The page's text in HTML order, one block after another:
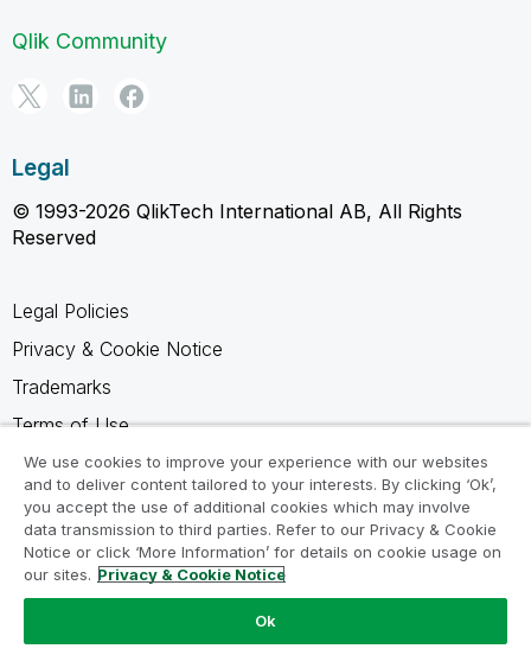
Qlik Community
Legal
© 1993-2026 QlikTech International AB, All Rights
Reserved
Legal Policies
Privacy & Cookie Notice
Trademarks
Terms of Use
Legal Agreements
Product Terms
Do not share my info
We use cookies to improve your experience with our websites
and to deliver content tailored to your interests. By clicking ‘Ok’,
you accept the use of additional cookies which may involve
data transmission to third parties. Refer to our Privacy & Cookie
Notice or click ‘More Information’ for details on cookie usage on
our sites. Privacy & Cookie Notice
Ok